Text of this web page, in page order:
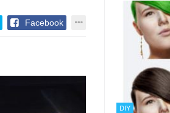
Facebook
DIY